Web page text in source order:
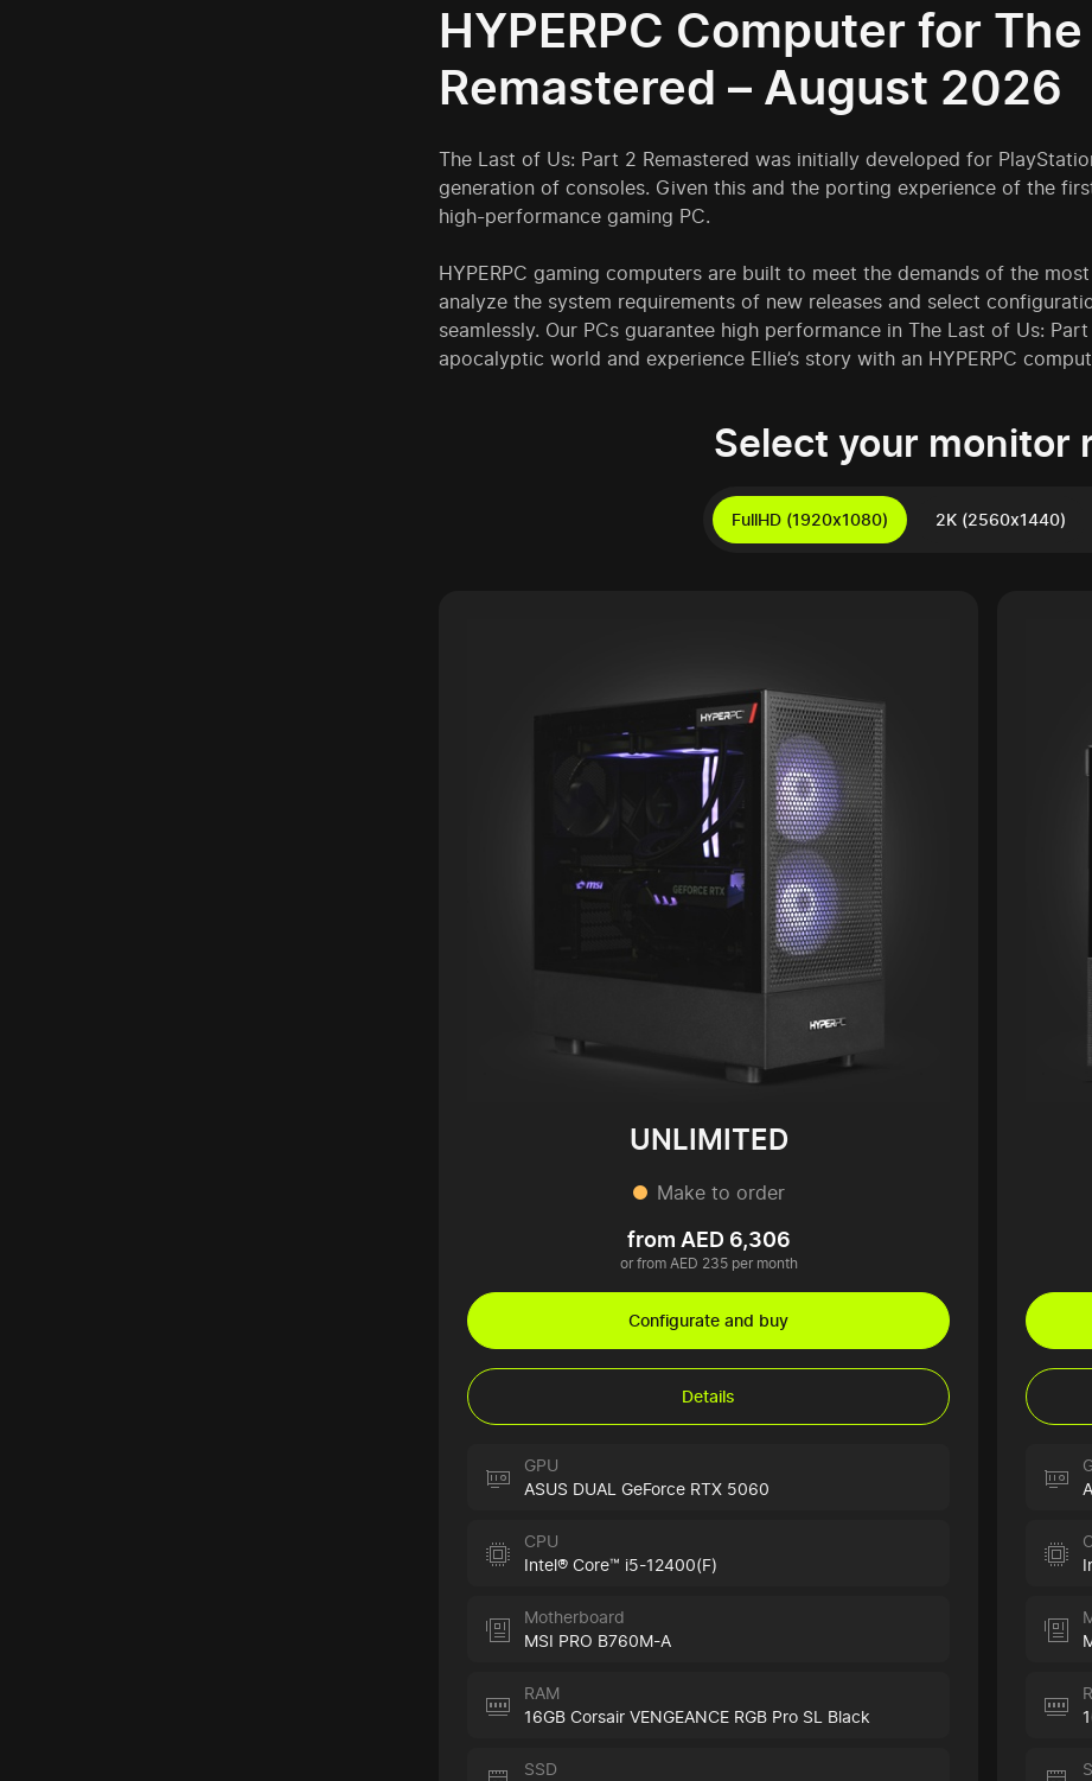
HYPERPC Computer for
Remastered – August 2026
The Last of Us: Part 2 Remastered was initially developed for
generation of consoles. Given this and the porting experience of the
high-performance gaming PC.
HYPERPC gaming computers are built to meet the demands of the
analyze the system requirements of new releases and select
seamlessly. Our PCs guarantee high performance in The Last of Us:
apocalyptic world and experience Ellie’s story with an HYPERPC
Select your monitor
FullHD (1920x1080) 2K (2560x1440)
UNLIMITED
Make to order
from AED 6,306
or from AED 235 per month
Configurate and buy
Details
GPU
ASUS DUAL GeForce RTX 5060
CPU
Intel® Core™ i5-12400(F)
Motherboard
MSI PRO B760M-A
RAM
16GB Corsair VENGEANCE RGB Pro SL Black
SSD